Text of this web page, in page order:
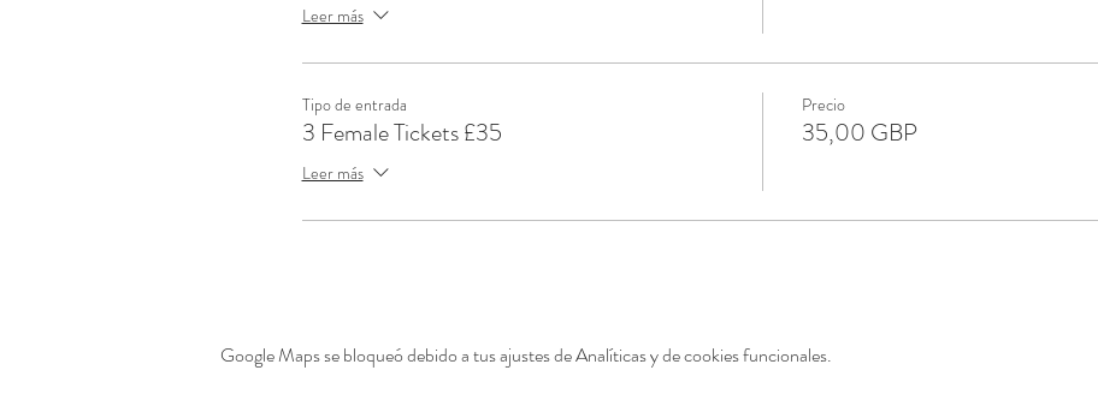
Leer más
Tipo de entrada
3 Female Tickets £35
Leer más
Precio
35,00 GBP
Google Maps se bloqueó debido a tus ajustes de Analíticas y de cookies funcionales.